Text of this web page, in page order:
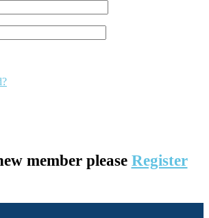
member please Register